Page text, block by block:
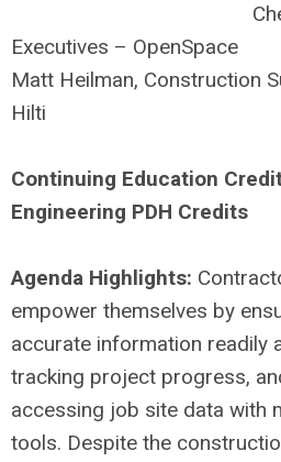
Executives – OpenSpace
Matt Heilman, Construction
Hilti
Continuing Education
Engineering PDH Credits
Agenda Highlights:
empower themselves by
accurate information readily
tracking project progress,
accessing job site data with
tools. Despite the